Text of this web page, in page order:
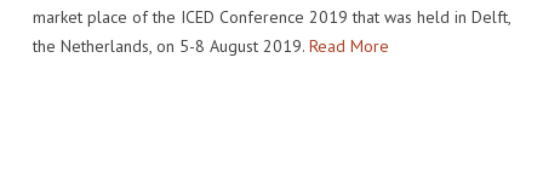
MEDIA KIT
market place of the ICED Conference 2019 that was held in Delft,
the Netherlands, on 5-8 August 2019. Read More